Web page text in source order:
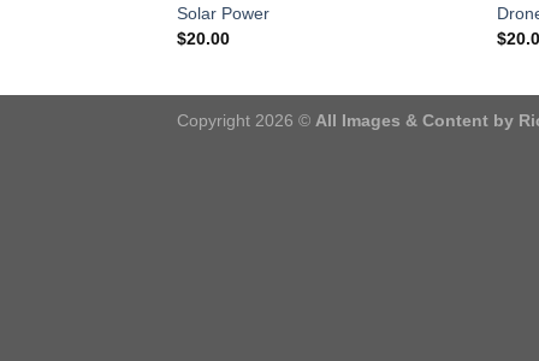
Solar Power
$20.00
$
Copyright 2026 © All Images & Content by